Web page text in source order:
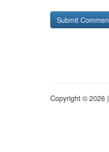
Copyright © 2026 |